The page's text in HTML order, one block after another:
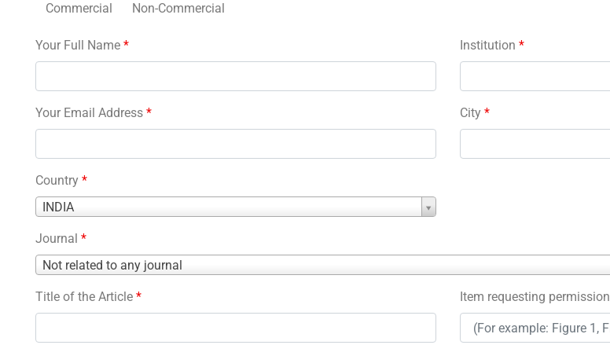
Commercial Non-Commercial
Your Full Name *
Your Email Address *
Country *
INDIA
Country
Institution *
City *
Journal *
Not related to any journal
Journal
Title of the Article * Item requesting permission